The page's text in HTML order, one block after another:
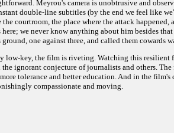
Meyrou's camera is unobtrusive and
double-line subtitles (by the end we feel like
courtroom, the place where the attack
here; we never know anything about him besides
one against three, and called them cowards
low-key, the film is riveting. Watching this
ignorant conjecture of journalists and others.
tolerance and better education. And in the film's
compassionate and moving.